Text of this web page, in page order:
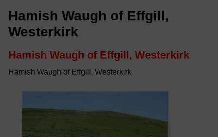
Hamish Waugh of Effgill,
Westerkirk
Hamish Waugh of Effgill, Westerkirk
Hamish Waugh of Effgill, Westerkirk